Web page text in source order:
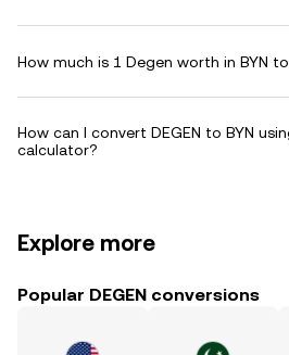
How much is 1 Degen worth in BYN
How can I convert DEGEN to BYN
calculator?
Explore more
Popular DEGEN conversions